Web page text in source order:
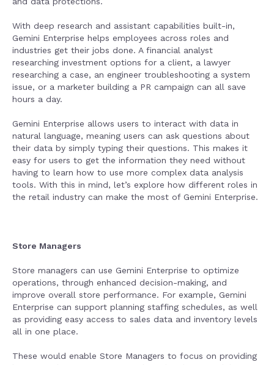
With deep research and assistant capabilities built-in,
Gemini Enterprise helps employees across roles and
industries get their jobs done. A financial analyst
researching investment options for a client, a lawyer
researching a case, an engineer troubleshooting a system
issue, or a marketer building a PR campaign can all save
hours a day.
Gemini Enterprise allows users to interact with data in
natural language, meaning users can ask questions about
their data by simply typing their questions. This makes it
easy for users to get the information they need without
having to learn how to use more complex data analysis
tools. With this in mind, let’s explore how different roles in
the retail industry can make the most of Gemini Enterprise.
Store Managers
Store managers can use Gemini Enterprise to optimize
operations, through enhanced decision-making, and
improve overall store performance. For example, Gemini
Enterprise can support planning staffing schedules, as well
as providing easy access to sales data and inventory levels
all in one place.
These would enable Store Managers to focus on providing